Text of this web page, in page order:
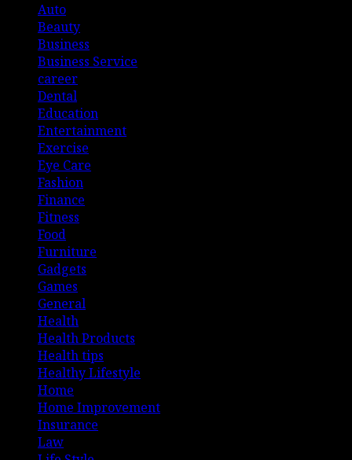
Auto
Beauty
Business
Business Service
career
Dental
Education
Entertainment
Exercise
Eye Care
Fashion
Finance
Fitness
Food
Furniture
Gadgets
Games
General
Health
Health Products
Health tips
Healthy Lifestyle
Home
Home Improvement
Insurance
Law